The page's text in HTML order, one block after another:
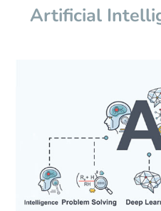
Artificial